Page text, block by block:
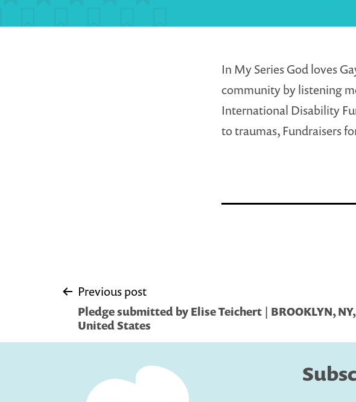
In My Series God loves
community by listening
International Disability
to traumas, Fundraisers
Post
navigation
Previous post
Pledge submitted by Elise Teichert | BROOKLYN, NY,
United States